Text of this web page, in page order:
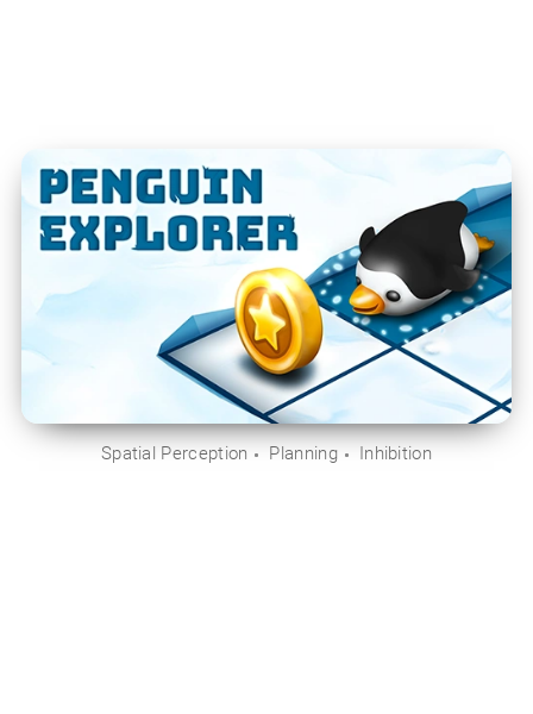
Spatial Perception Planning Inhibition